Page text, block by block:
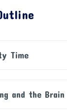
Time
and the Brain